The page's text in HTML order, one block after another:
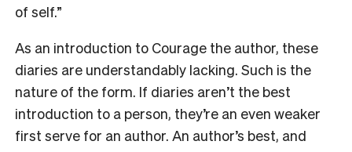
of self.”
As an introduction to Courage the author, these
diaries are understandably lacking. Such is the
nature of the form. If diaries aren’t the best
introduction to a person, they’re an even weaker
first serve for an author. An author’s best, and